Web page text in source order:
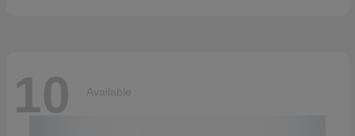
10 Available